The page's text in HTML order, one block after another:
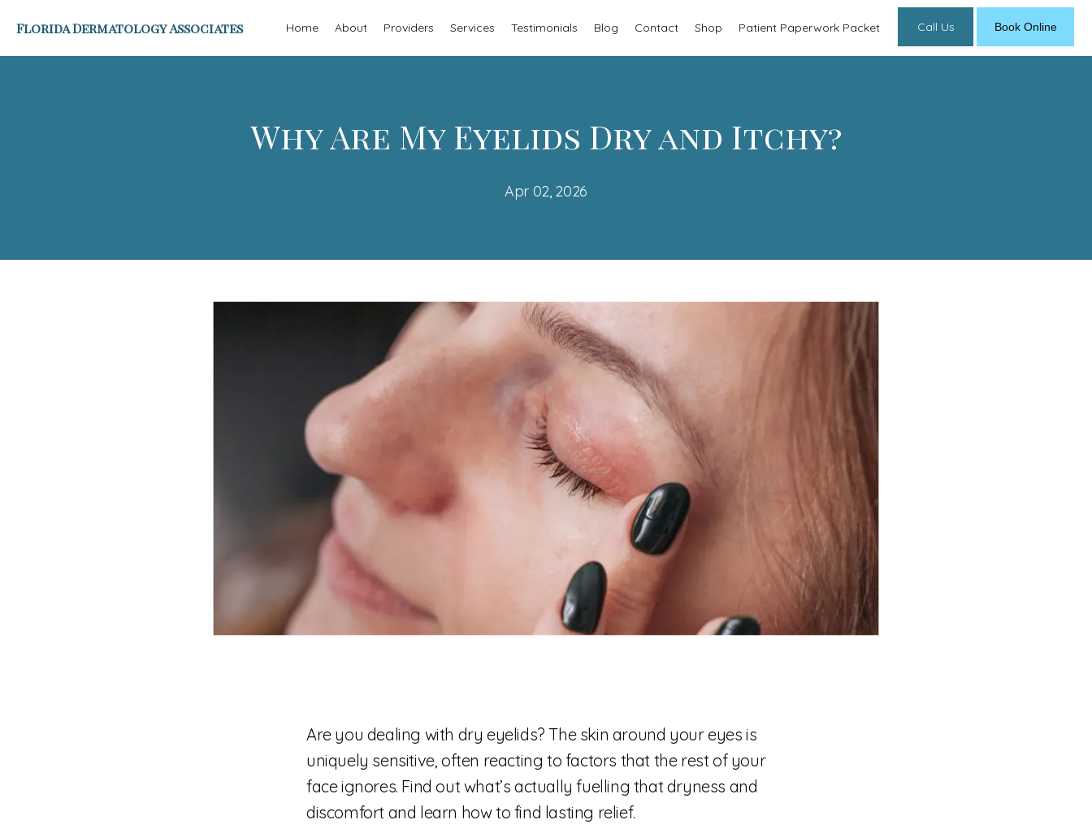
Florida Dermatology Associates Home About Providers Services Testimonials Blog Contact Shop Patient Paperwork Packet Call Us Book Online
Why Are My Eyelids Dry and Itchy?
Apr 02, 2026
Are you dealing with dry eyelids? The skin around your eyes is
uniquely sensitive, often reacting to factors that the rest of your
face ignores. Find out what’s actually fuelling that dryness and
discomfort and learn how to find lasting relief.